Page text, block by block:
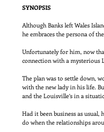
SYNOPSIS
Although Banks left Wales
he embraces the persona of
Unfortunately for him, now
connection with a mysterious
The plan was to settle down,
with the new lady in his life.
and the Louisville’s in a
Had it been business as
do when the relationships